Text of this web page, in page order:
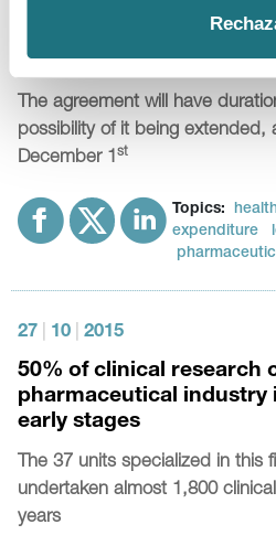
Farmaindustria and the
access and innovation
The agreement will have
possibility of it being extended,
December 1st
Topics:
expenditure
27 10 2015
50% of clinical research
pharmaceutical industry
early stages
The 37 units specialized in this
undertaken almost 1,800
years